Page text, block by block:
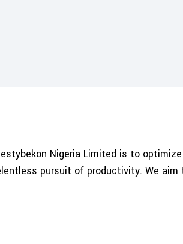
Nigeria Limited is to
pursuit of productivity. We